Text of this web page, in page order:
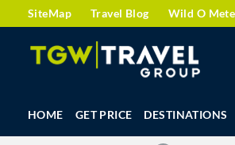
SiteMap Travel Blog Wild O
HOME GET PRICE DESTINATIONS